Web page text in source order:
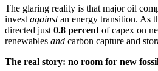
The glaring reality is that major oil
invest againstan energy transition. As
directed just 0.8 percent of capex on
renewables and carbon capture and
The real story: no room for new